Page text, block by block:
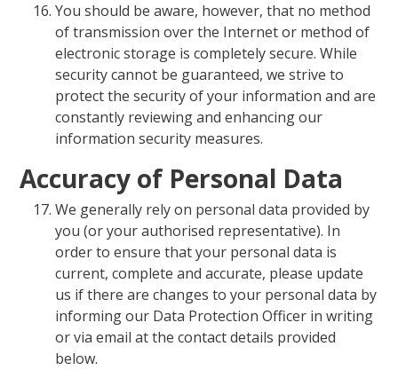
You should be aware, however, that no method
of transmission over the Internet or method of
electronic storage is completely secure. While
security cannot be guaranteed, we strive to
protect the security of your information and are
constantly reviewing and enhancing our
information security measures.
Accuracy of Personal Data
We generally rely on personal data provided by
you (or your authorised representative). In
order to ensure that your personal data is
current, complete and accurate, please update
us if there are changes to your personal data by
informing our Data Protection Officer in writing
or via email at the contact details provided
below.